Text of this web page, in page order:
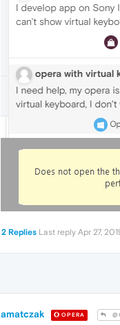
2 Replies Last reply Apr 27,
amatczak OPERA